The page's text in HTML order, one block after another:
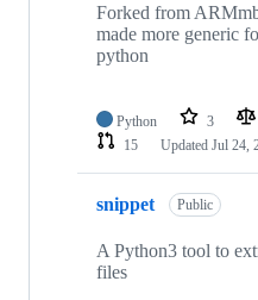
Forked from
made more generic
python
Python 3
15
Updated Jul 24,
snippet Public
A Python3 tool to
files